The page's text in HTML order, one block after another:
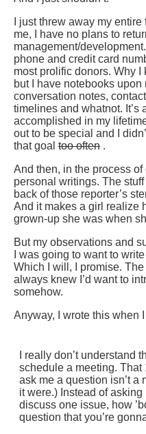
I just threw away my
me, I have no plans to
management/
phone and credit card
most prolific donors. Why I
but I have notebooks
conversation notes,
timelines and whatnot. It’s
accomplished in my
out to be special and I
that goal too often .
And then, in the process
personal writings. The
back of those reporter’s
And it makes a girl realize
grown-up she was when
But my observations and
I was going to want to
Which I will, I promise. The
always knew I’d want to
somehow.
Anyway, I wrote this when
I really don’t understand
schedule a meeting. That
ask me a question isn’t a
it were.) Instead of
discuss one issue, how
question that you’re